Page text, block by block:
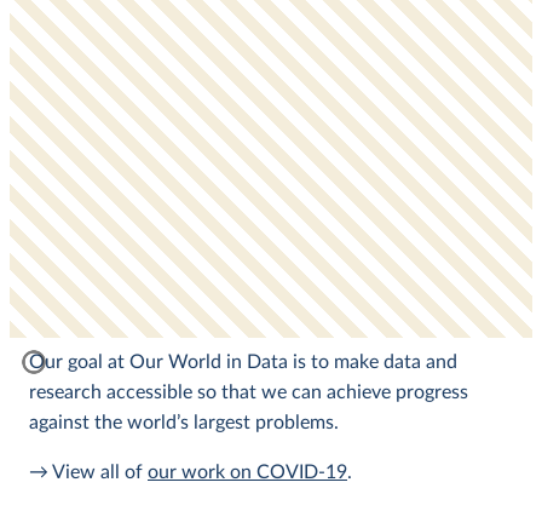
Our goal at Our World in Data is to make data and
research accessible so that we can achieve progress
against the world’s largest problems.
→ View all of our work on COVID-19.